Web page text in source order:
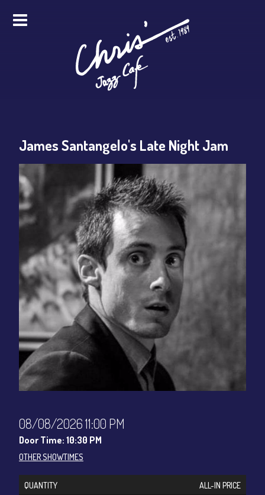
FOOD & DRINK
PRO STUDIO SERVICES
ABOUT
FAQS
CONTACT
MERCH
Sign up
Login
James Santangelo's Late Night Jam
08/08/2026 11:00 PM
Door Time: 10:30 PM
OTHER SHOWTIMES
QUANTITY ALL-IN PRICE